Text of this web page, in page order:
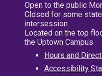
Open to the public
Closed for some
intersession
Located on the top
the Uptown Campus
Hours and
Accessibility